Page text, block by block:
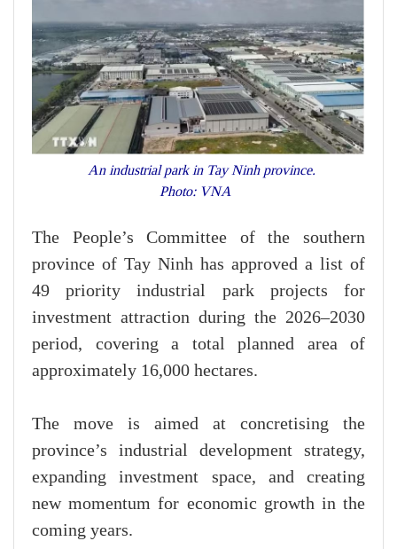
An industrial park in Tay Ninh province.
Photo: VNA
The People’s Committee of the southern
province of Tay Ninh has approved a list of
49 priority industrial park projects for
investment attraction during the 2026–2030
period, covering a total planned area of
approximately 16,000 hectares.
The move is aimed at concretising the
province’s industrial development strategy,
expanding investment space, and creating
new momentum for economic growth in the
coming years.